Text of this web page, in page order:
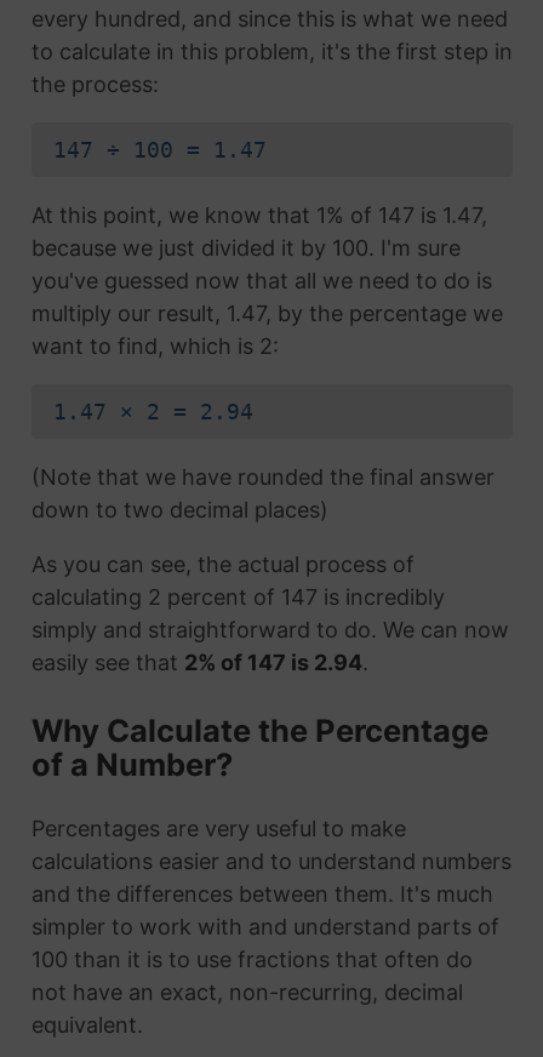
every hundred, and since this is what we need
to calculate in this problem, it's the first step in
the process:
147 ÷ 100 = 1.47
At this point, we know that 1% of 147 is 1.47,
because we just divided it by 100. I'm sure
you've guessed now that all we need to do is
multiply our result, 1.47, by the percentage we
want to find, which is 2:
1.47 × 2 = 2.94
(Note that we have rounded the final answer
down to two decimal places)
As you can see, the actual process of
calculating 2 percent of 147 is incredibly
simply and straightforward to do. We can now
easily see that 2% of 147 is 2.94.
Why Calculate the Percentage
of a Number?
Percentages are very useful to make
calculations easier and to understand numbers
and the differences between them. It's much
simpler to work with and understand parts of
100 than it is to use fractions that often do
not have an exact, non-recurring, decimal
equivalent.